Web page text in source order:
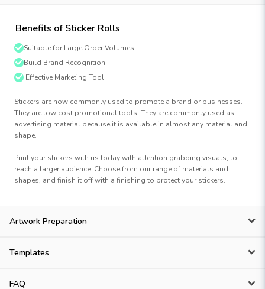
Benefits of Sticker Rolls
Suitable for Large Order Volumes
Build Brand Recognition
Effective Marketing Tool
Stickers are now commonly used to promote a brand or businesses.
They are low cost promotional tools. They are commonly used as
advertising material because it is available in almost any material and
shape.
Print your stickers with us today with attention grabbing visuals, to
reach a larger audience. Choose from our range of materials and
shapes, and finish it off with a finishing to protect your stickers.
Artwork Preparation
Templates
FAQ